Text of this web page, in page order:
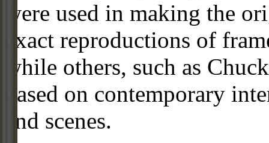
were used in making the
exact reproductions of
while others, such as
based on contemporary
and scenes.